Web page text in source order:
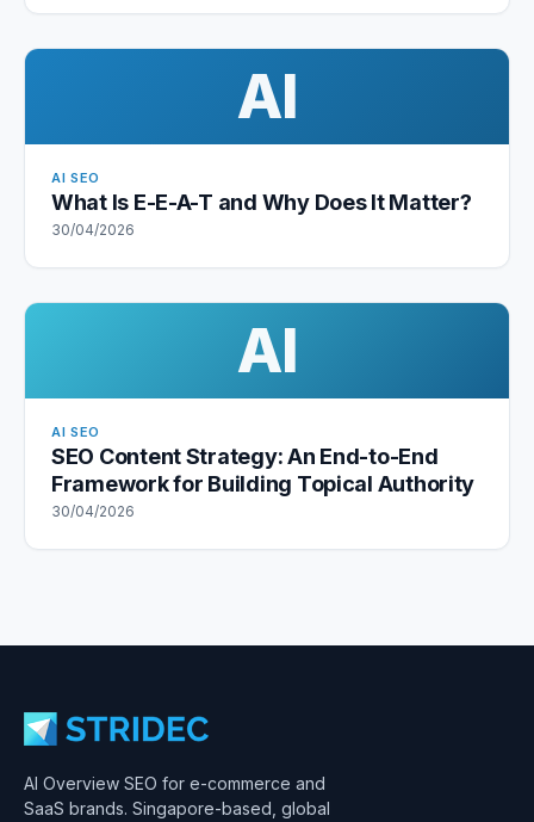
AI
AI SEO
What Is E-E-A-T and Why Does It Matter?
30/04/2026
AI
AI SEO
SEO Content Strategy: An End-to-End
Framework for Building Topical Authority
30/04/2026
AI Overview SEO for e-commerce and
SaaS brands. Singapore-based, global